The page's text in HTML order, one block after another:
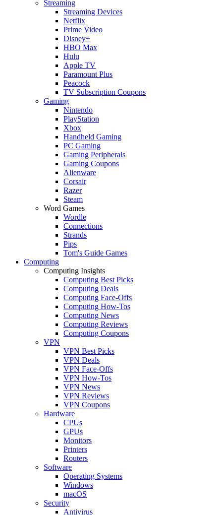
Streaming
Streaming Devices
Netflix
Prime Video
Disney+
HBO Max
Hulu
Apple TV
Paramount Plus
Peacock
TV Subscription Coupons
Gaming
Nintendo
PlayStation
Xbox
Handheld Gaming
PC Gaming
Gaming Peripherals
Gaming Coupons
Alienware
Corsair
Razer
Steam
Word Games
Wordle
Connections
Strands
Pips
Tom's Guide Games
Computing
Computing Insights
Computing Best Picks
Computing Deals
Computing Face-Offs
Computing How-Tos
Computing News
Computing Reviews
Computing Coupons
VPN
VPN Best Picks
VPN Deals
VPN Face-Offs
VPN How-Tos
VPN News
VPN Reviews
VPN Coupons
Hardware
CPUs
GPUs
Monitors
Printers
Routers
Software
Operating Systems
Windows
macOS
Security
Antivirus